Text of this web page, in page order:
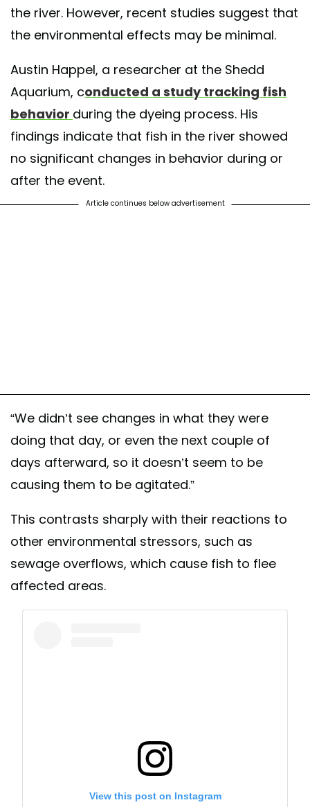
the river. However, recent studies suggest that
the environmental effects may be minimal.
Austin Happel, a researcher at the Shedd
Aquarium, conducted a study tracking fish
behavior during the dyeing process. His
findings indicate that fish in the river showed
no significant changes in behavior during or
after the event.
Article continues below advertisement
“We didn’t see changes in what they were
doing that day, or even the next couple of
days afterward, so it doesn’t seem to be
causing them to be agitated.”
This contrasts sharply with their reactions to
other environmental stressors, such as
sewage overflows, which cause fish to flee
affected areas.
View this post on Instagram